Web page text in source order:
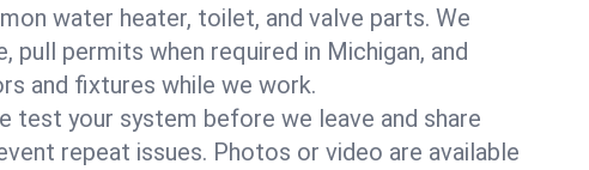
water heater, toilet, and valve parts. We
pull permits when required in Michigan, and
and fixtures while we work.
test your system before we leave and share
repeat issues. Photos or video are available